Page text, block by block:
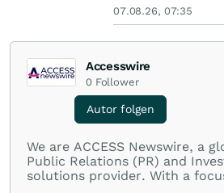
07.08.26, 07:35
Accesswire
0 Follower
Autor folgen
We are ACCESS Newswire, a
Public Relations (PR) and
solutions provider. With a